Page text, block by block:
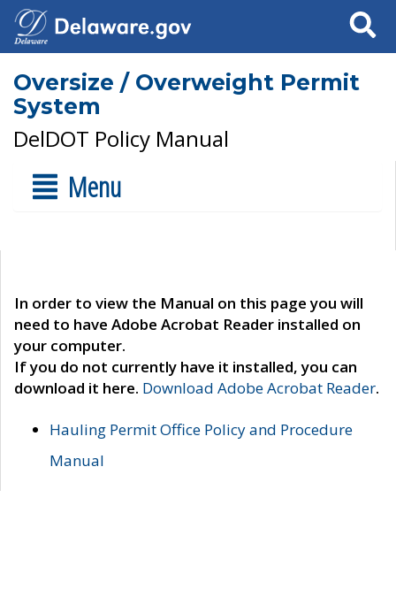
Search
Oversize / Overweight Permit
System
DelDOT Policy Manual
Menu
In order to view the Manual on this page you will
need to have Adobe Acrobat Reader installed on
your computer.
If you do not currently have it installed, you can
download it here. Download Adobe Acrobat Reader.
Hauling Permit Office Policy and Procedure
Manual